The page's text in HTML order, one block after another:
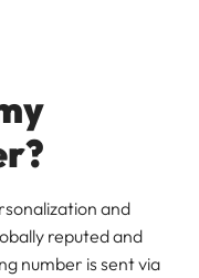
and
reputed and
number is sent via